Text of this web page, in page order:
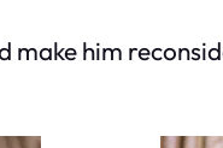
make him